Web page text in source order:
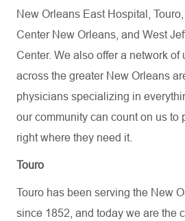
New Orleans East Hospital,
Center New Orleans, and West
Center. We also offer a network of
across the greater New Orleans
physicians specializing in
our community can count on us to
right where they need it.
Touro
Touro has been serving the New
since 1852, and today we are the